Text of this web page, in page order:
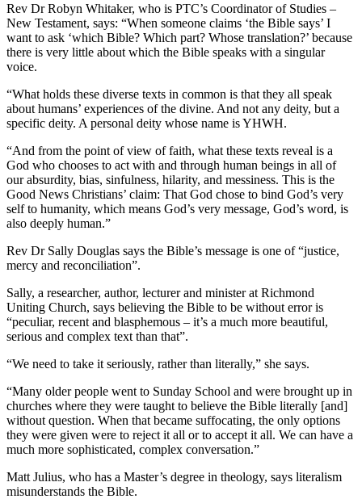
Rev Dr Robyn Whitaker, who is PTC’s Coordinator of Studies –
New Testament, says: “When someone claims ‘the Bible says’ I
want to ask ‘which Bible? Which part? Whose translation?’ because
there is very little about which the Bible speaks with a singular
voice.
“What holds these diverse texts in common is that they all speak
about humans’ experiences of the divine. And not any deity, but a
specific deity. A personal deity whose name is YHWH.
“And from the point of view of faith, what these texts reveal is a
God who chooses to act with and through human beings in all of
our absurdity, bias, sinfulness, hilarity, and messiness. This is the
Good News Christians’ claim: That God chose to bind God’s very
self to humanity, which means God’s very message, God’s word, is
also deeply human.”
Rev Dr Sally Douglas says the Bible’s message is one of “justice,
mercy and reconciliation”.
Sally, a researcher, author, lecturer and minister at Richmond
Uniting Church, says believing the Bible to be without error is
“peculiar, recent and blasphemous – it’s a much more beautiful,
serious and complex text than that”.
“We need to take it seriously, rather than literally,” she says.
“Many older people went to Sunday School and were brought up in
churches where they were taught to believe the Bible literally [and]
without question. When that became suffocating, the only options
they were given were to reject it all or to accept it all. We can have a
much more sophisticated, complex conversation.”
Matt Julius, who has a Master’s degree in theology, says literalism
misunderstands the Bible.